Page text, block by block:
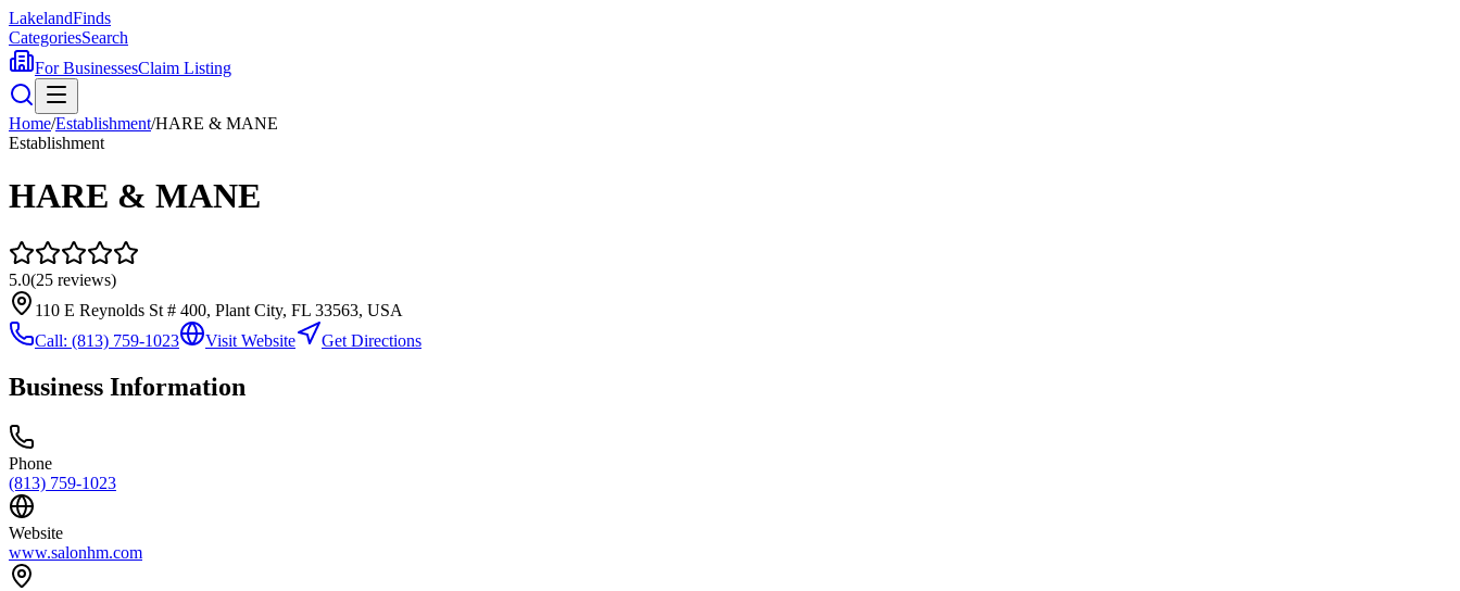
LakelandFinds
CategoriesSearch
For BusinessesClaim Listing
Home/Establishment/HARE & MANE
Establishment
HARE & MANE
5.0(25 reviews)
110 E Reynolds St # 400, Plant City, FL 33563, USA
Call: (813) 759-1023 Visit Website Get Directions
Business Information
Phone
(813) 759-1023
Website
www.salonhm.com